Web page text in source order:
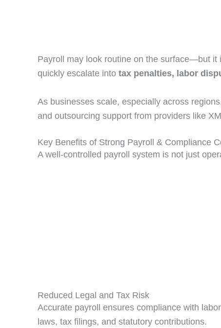
Payroll may look routine on the surface—but it
quickly escalate into tax penalties, labor
As businesses scale, especially across
and outsourcing support from providers like
Key Benefits of Strong Payroll & Compliance
A well-controlled payroll system is not just
Reduced Legal and Tax Risk
Accurate payroll ensures compliance with labor
laws, tax filings, and statutory contributions.